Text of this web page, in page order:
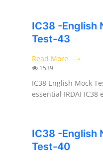
IC38 -English
Test-43
Read More ⟶
1539
IC38 English Mock
essential IRDAI IC38
IC38 -English
Test-40